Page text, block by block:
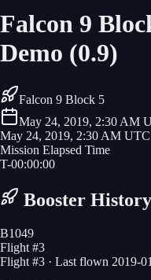
Falcon 9
Demo (0.9)
Falcon 9 Block 5
May 24, 2019, 2:30 AM
May 24, 2019, 2:30 AM UTC
Mission Elapsed Time
T-00:00:00
Booster History
B1049
Flight #3
Flight #3 · Last flown 2019-